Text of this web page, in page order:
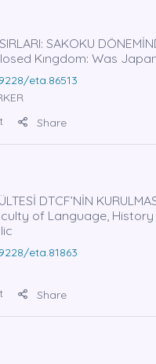
SAKOKU
Kıngdom: Was
eta.86513
Share
DTCF’NİN
of Language,
eta.81863
Share